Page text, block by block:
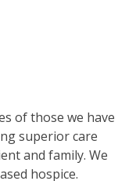
of those we have
superior care
and family. We
hospice.